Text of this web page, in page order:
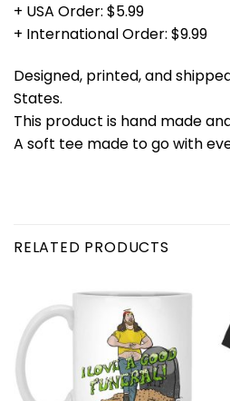
+ USA Order: $5.99
+ International Order: $9.99
Designed, printed, and
States.
This product is hand made
A soft tee made to go with
RELATED PRODUCTS